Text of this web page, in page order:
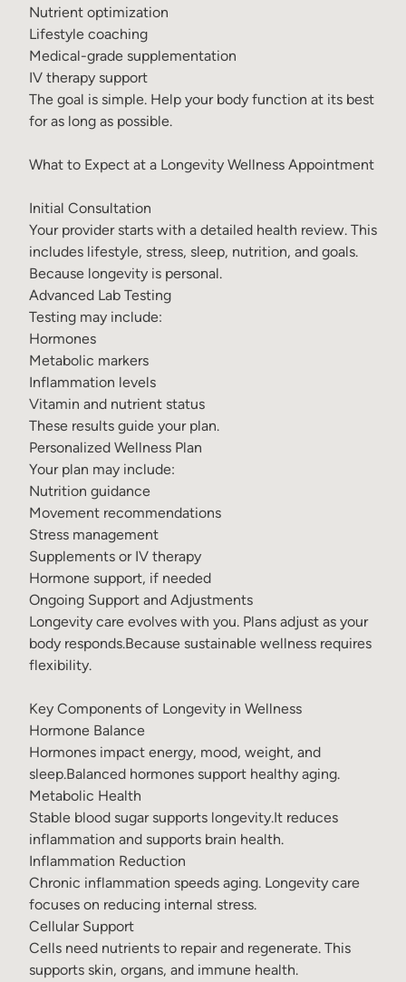
Nutrient optimization
Lifestyle coaching
Medical-grade supplementation
IV therapy support
The goal is simple. Help your body function at its best
for as long as possible.
What to Expect at a Longevity Wellness Appointment
Initial Consultation
Your provider starts with a detailed health review. This
includes lifestyle, stress, sleep, nutrition, and goals.
Because longevity is personal.
Advanced Lab Testing
Testing may include:
Hormones
Metabolic markers
Inflammation levels
Vitamin and nutrient status
These results guide your plan.
Personalized Wellness Plan
Your plan may include:
Nutrition guidance
Movement recommendations
Stress management
Supplements or IV therapy
Hormone support, if needed
Ongoing Support and Adjustments
Longevity care evolves with you. Plans adjust as your
body responds.Because sustainable wellness requires
flexibility.
Key Components of Longevity in Wellness
Hormone Balance
Hormones impact energy, mood, weight, and
sleep.Balanced hormones support healthy aging.
Metabolic Health
Stable blood sugar supports longevity.It reduces
inflammation and supports brain health.
Inflammation Reduction
Chronic inflammation speeds aging. Longevity care
focuses on reducing internal stress.
Cellular Support
Cells need nutrients to repair and regenerate. This
supports skin, organs, and immune health.